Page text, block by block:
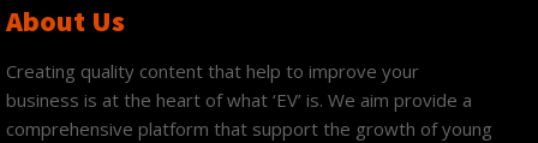
About Us
Creating quality content that help to improve your
business is at the heart of what ‘EV’ is. We aim provide a
comprehensive platform that support the growth of young